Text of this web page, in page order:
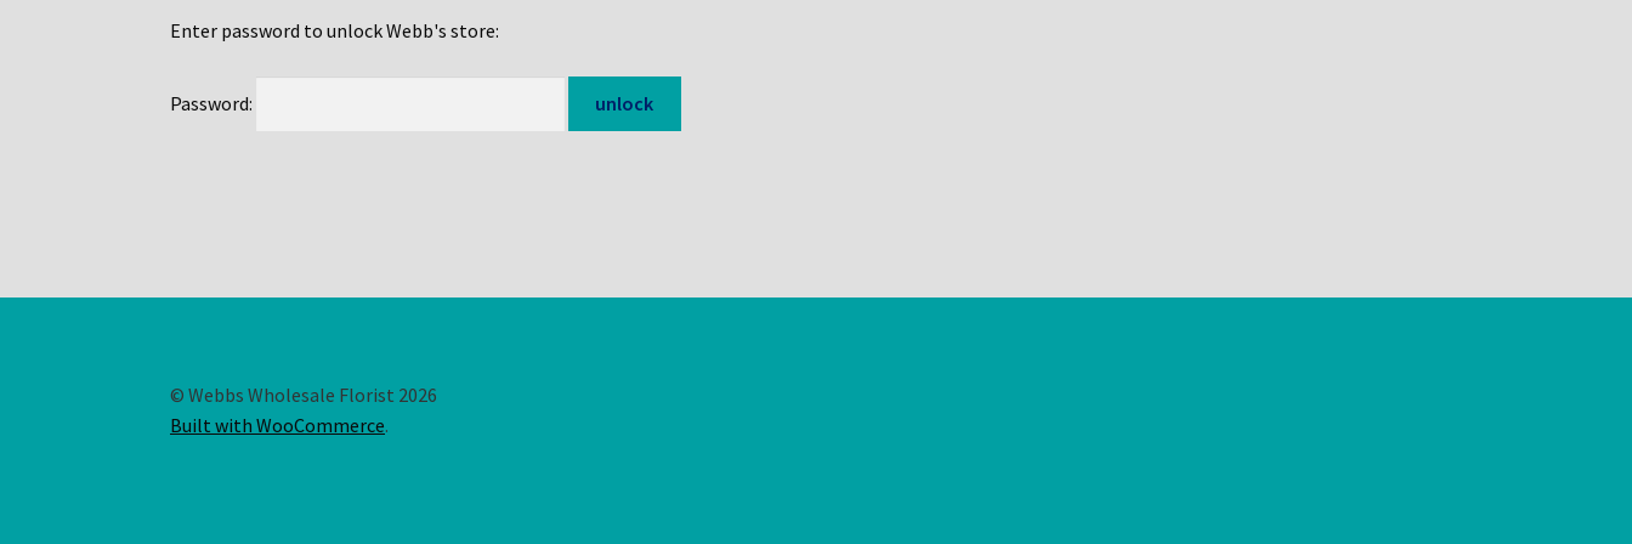
Enter password to unlock Webb's store:
Password:
© Webbs Wholesale Florist 2026
Built with WooCommerce.